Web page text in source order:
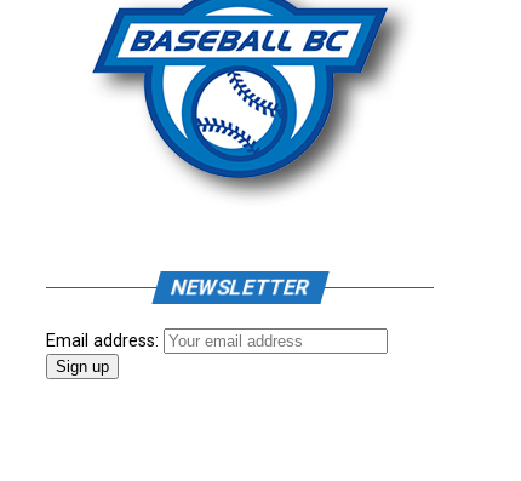
NEWSLETTER
Email address: